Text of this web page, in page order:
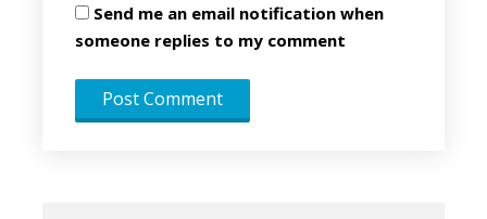
Send me an email notification when
someone replies to my comment